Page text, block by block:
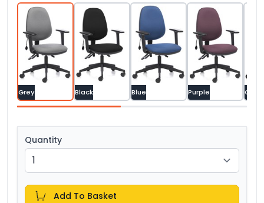
Grey Black Blue Purple
Quantity
Add To Basket